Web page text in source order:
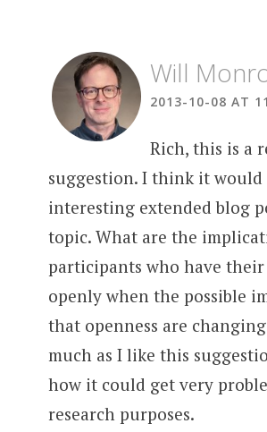
Will
2013-10-08 AT
Rich, this is a
suggestion. I think it would
interesting extended blog
topic. What are the
participants who have their
openly when the possible
that openness are
much as I like this
how it could get very
research purposes.